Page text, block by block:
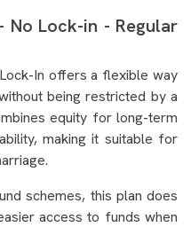
No Lock-in - Regular
In offers a flexible way
being restricted by a
equity for long-term
making it suitable for
schemes, this plan does
access to funds when